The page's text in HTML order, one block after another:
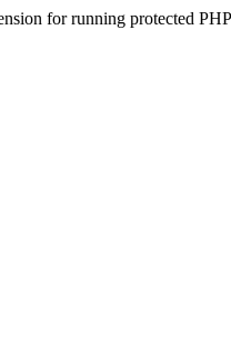
for running protected